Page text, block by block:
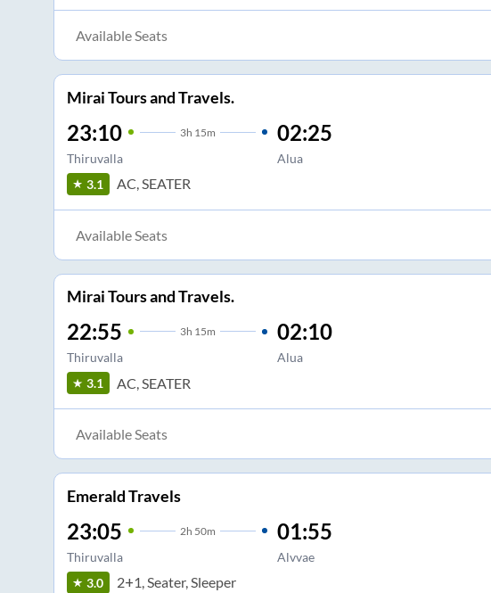
Available Seats
Mirai Tours and Travels.
23:10 3h 15m
Thiruvalla
02:25
Alua
3.1 AC, SEATER
Available Seats
Mirai Tours and Travels.
22:55 3h 15m
Thiruvalla
02:10
Alua
3.1 AC, SEATER
Available Seats
Emerald Travels
23:05 2h 50m
Thiruvalla
01:55
Alvvae
3.0 2+1, Seater, Sleeper